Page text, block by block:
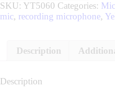
SKU: YT5060 Categories:
mic, recording microphone,
Description
Description